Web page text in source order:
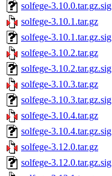
solfege-3.10.0.tar.gz.sig
solfege-3.10.1.tar.gz
solfege-3.10.1.tar.gz.sig
solfege-3.10.2.tar.gz
solfege-3.10.2.tar.gz.sig
solfege-3.10.3.tar.gz
solfege-3.10.3.tar.gz.sig
solfege-3.10.4.tar.gz
solfege-3.10.4.tar.gz.sig
solfege-3.12.0.tar.gz
solfege-3.12.0.tar.gz.sig